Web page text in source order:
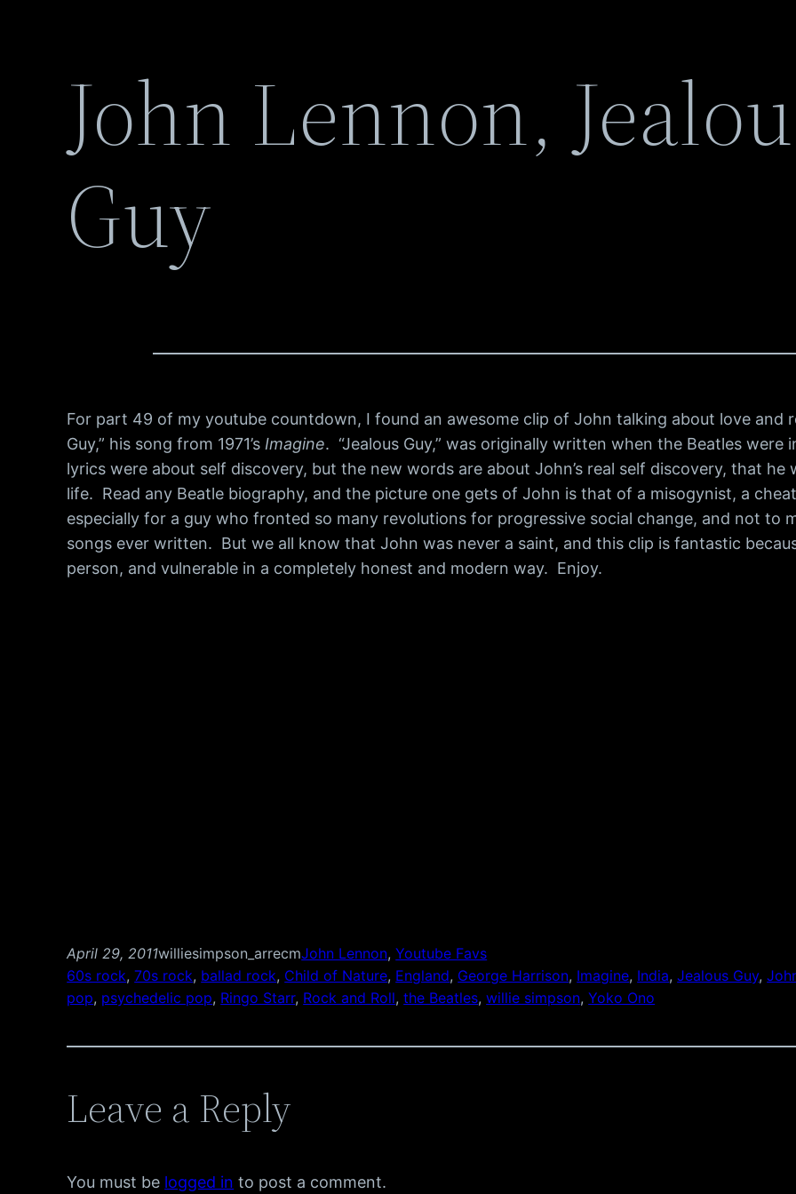
John Lennon,
Guy
For part 49 of my youtube countdown, I found an awesome clip of John talking about love and
Guy,” his song from 1971’s Imagine. “Jealous Guy,” was originally written when the Beatles were
lyrics were about self discovery, but the new words are about John’s real self discovery, that
life. Read any Beatle biography, and the picture one gets of John is that of a misogynist, a
especially for a guy who fronted so many revolutions for progressive social change, and not to
songs ever written. But we all know that John was never a saint, and this clip is fantastic
person, and vulnerable in a completely honest and modern way. Enjoy.
April 29, 2011williesimpson_arrecmJohn Lennon, Youtube Favs
60s rock, 70s rock, ballad rock, Child of Nature, England, George Harrison, Imagine, India, Jealous Guy,
pop, psychedelic pop, Ringo Starr, Rock and Roll, the Beatles, willie simpson, Yoko Ono
Leave a Reply
You must be logged in to post a comment.